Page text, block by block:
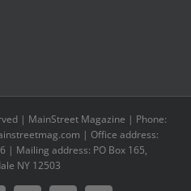
| MainStreet Magazine | Phone:
| Office address:
| Mailing address: PO Box 165,
NY 12503